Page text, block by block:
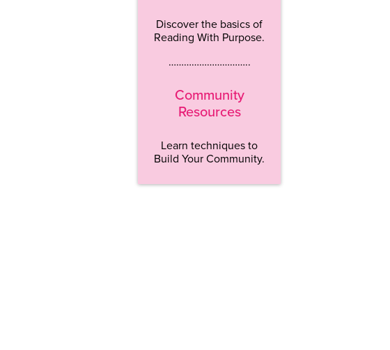
Discover the basics of
Reading With Purpose.
…………………………..
Community
Resources
Learn techniques to
Build Your Community.